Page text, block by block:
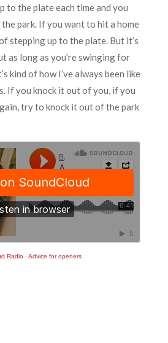
to the plate each time and you
park. If you want to hit a home
stepping up to the plate. But it’s
as long as you’re swinging for
kind of how I’ve always been like
If you knock it out of you, if you
try to knock it out of the park
Radio ·Advice for openers